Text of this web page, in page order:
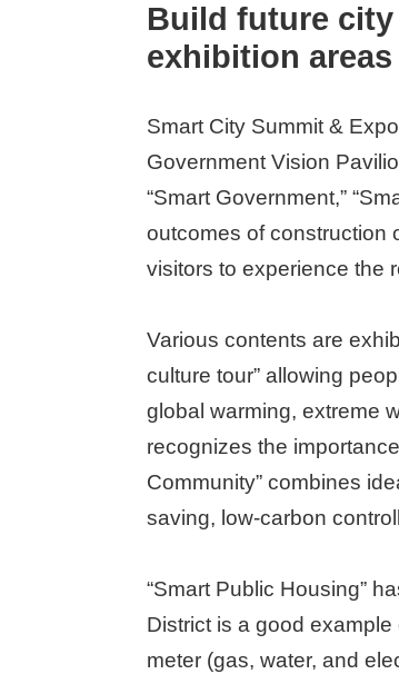
Build future city
exhibition
Smart City Summit &
Government Vision
“Smart Government,”
outcomes of construction
visitors to experience the
Various contents are
culture tour” allowing
global warming, extreme
recognizes the
Community” combines
saving, low-carbon
“Smart Public Housing”
District is a good
meter (gas, water, and